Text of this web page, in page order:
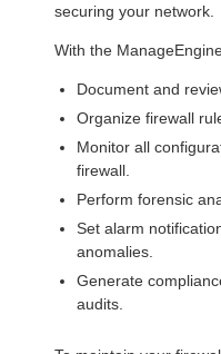
securing your network.
With the
Document and
Organize firewall
Monitor all
firewall.
Perform forensic
Set alarm
anomalies.
Generate
audits.